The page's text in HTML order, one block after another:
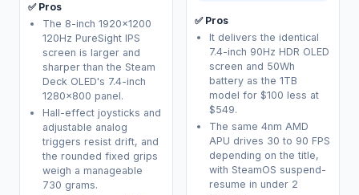
✅ Pros
The 8-inch 1920x1200
120Hz PureSight IPS
screen is larger and
sharper than the Steam
Deck OLED's 7.4-inch
1280x800 panel.
Hall-effect joysticks and
adjustable analog
triggers resist drift, and
the rounded fixed grips
weigh a manageable
730 grams.
✅ Pros
It delivers the identical
7.4-inch 90Hz HDR OLED
screen and 50Wh
battery as the 1TB
model for $100 less at
$549.
The same 4nm AMD
APU drives 30 to 90 FPS
depending on the title,
with SteamOS suspend-
resume in under 2